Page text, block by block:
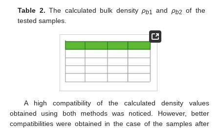
Table 2. The calculated bulk densityρb1 and ρb2 of the
tested samples.
A high compatibility of the calculated density values
obtained using both methods was noticed. However, better
compatibilities were obtained in the case of the samples after